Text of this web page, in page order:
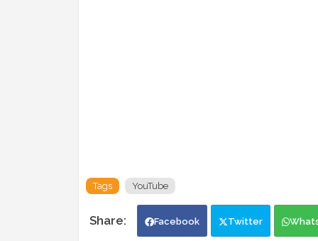
Tags YouTube
Facebook Twitter